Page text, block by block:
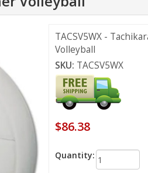
TACSV5WX -
Volleyball
SKU: TACSV5WX
$86.38
Quantity: